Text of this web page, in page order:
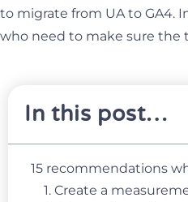
to migrate from UA to GA4.
who need to make sure the
In this post…
15 recommendations
1. Create a